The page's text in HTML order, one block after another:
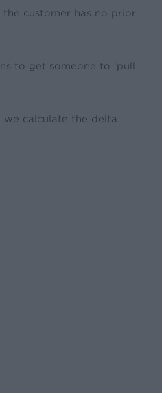
the customer has no prior
to get someone to ‘pull
we calculate the delta